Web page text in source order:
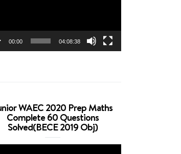
00:00 04:08:38
WAEC 2020 Prep Maths
Complete 60 Questions
Solved(BECE 2019 Obj)